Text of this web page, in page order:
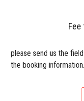
Fee
please send us the
the booking information.